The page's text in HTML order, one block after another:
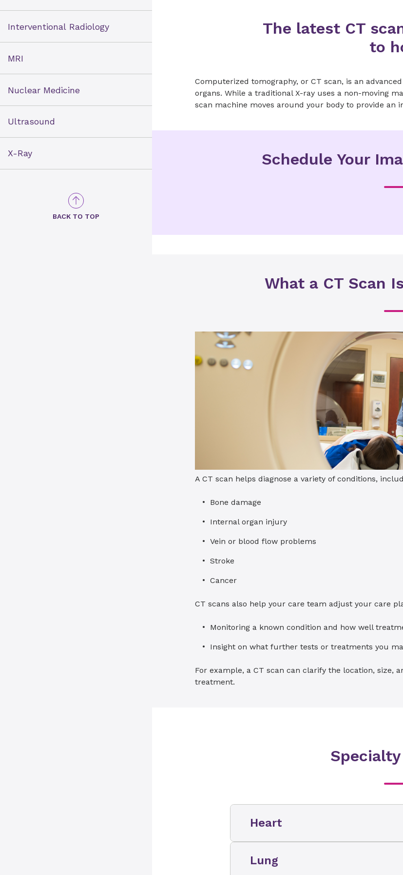
Interventional Radiology
MRI
Nuclear Medicine
Ultrasound
X-Ray
BACK TO TOP
The latest CT
to
Computerized tomography, or CT scan, is an
organs. While a traditional X-ray uses a non-moving
scan machine moves around your body to provide an
Schedule Your
What a CT Scan
A CT scan helps diagnose a variety of conditions,
Bone damage
Internal organ injury
Vein or blood flow problems
Stroke
Cancer
CT scans also help your care team adjust your care
Monitoring a known condition and how well
Insight on what further tests or treatments you
For example, a CT scan can clarify the location, size,
treatment.
Heart
scan (also called CT angiography,
Lung